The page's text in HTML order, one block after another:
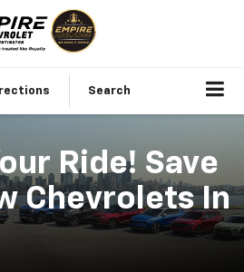
Search
Ride! Save
Chevrolets In